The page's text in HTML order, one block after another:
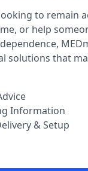
to remain
or help
solutions that
Information
& Setup